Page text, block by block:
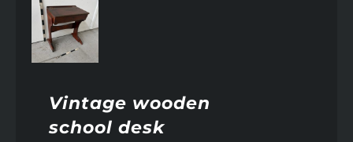
Vintage wooden
school desk